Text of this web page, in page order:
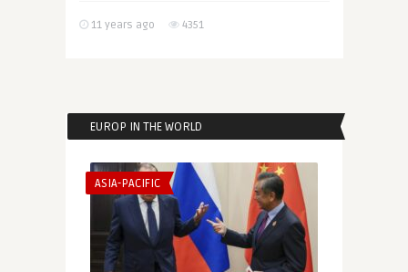
11 years ago 4351
EUROP IN THE WORLD
ASIA-PACIFIC